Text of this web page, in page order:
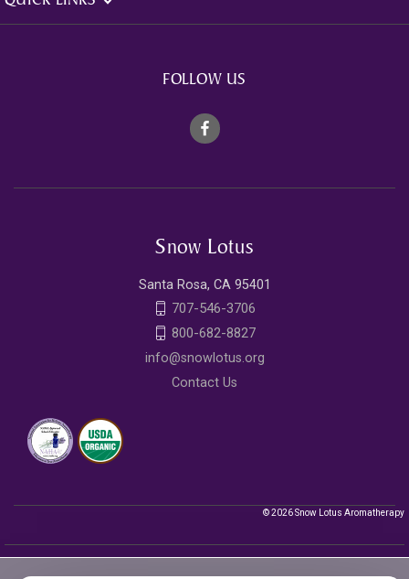
FOLLOW US
Snow Lotus
Santa Rosa, CA 95401
707-546-3706
800-682-8827
info@snowlotus.org
Contact Us
© 2026 Snow Lotus Aromatherapy